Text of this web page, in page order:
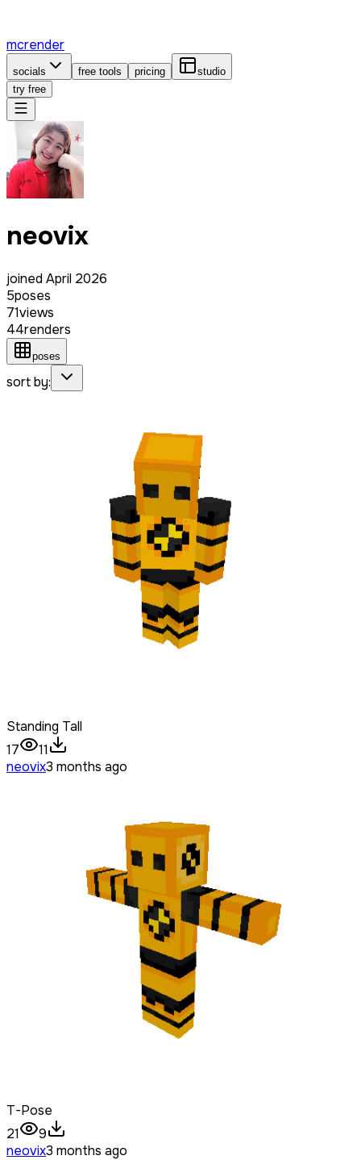
mcrender
socials free tools pricing
studio
try free
neovix
joined April 2026
5poses
71views
44renders
poses
sort by:
Standing Tall
17
11
neovix3 months ago
T-Pose
21
9
neovix3 months ago